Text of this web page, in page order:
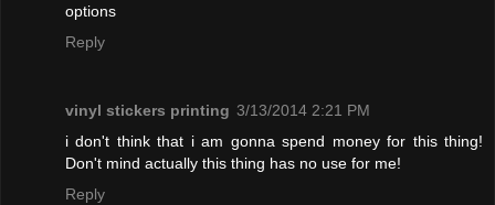
options
Reply
vinyl stickers printing 3/13/2014 2:21 PM
i don't think that i am gonna spend money for this thing!
Don't mind actually this thing has no use for me!
Reply